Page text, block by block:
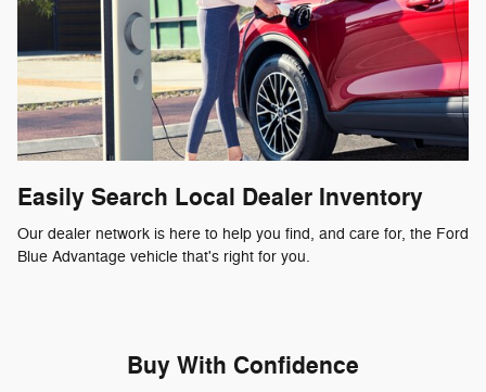
Easily Search Local Dealer Inventory
Our dealer network is here to help you find, and care for, the Ford
Blue Advantage vehicle that's right for you.
Buy With Confidence